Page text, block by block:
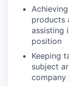
products
assisting
position
Keeping
subject
company